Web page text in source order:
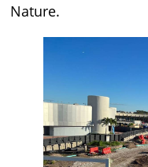
Nature.